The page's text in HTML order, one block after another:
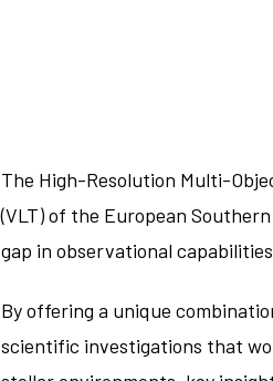
The High-Resolution Multi-
(VLT) of the European
gap in observational
By offering a unique
scientific investigations that